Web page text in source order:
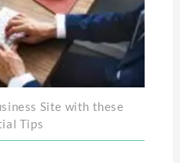
Site with these
Tips